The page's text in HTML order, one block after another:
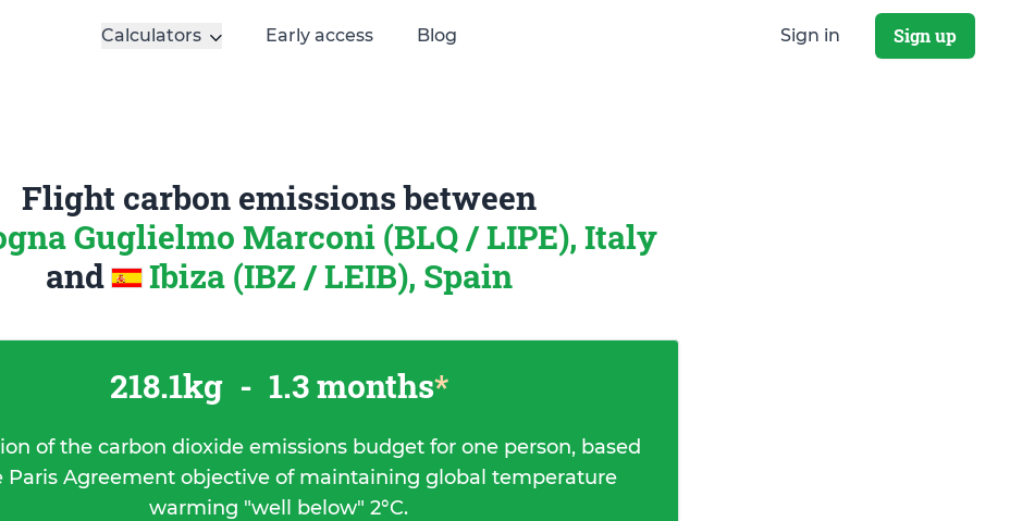
Calculators Early access Blog Sign in Sign up
Flight carbon emissions between
Guglielmo Marconi (BLQ / LIPE), Italy
and
Ibiza (IBZ / LEIB), Spain
218.1kg - 1.3 months*
of the carbon dioxide emissions budget for one person, based
Paris Agreement objective of maintaining global temperature
warming "well below" 2°C.